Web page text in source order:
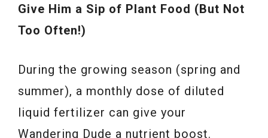
Give Him a Sip of Plant Food (But Not
Too Often!)
During the growing season (spring and
summer), a monthly dose of diluted
liquid fertilizer can give your
Wandering Dude a nutrient boost.